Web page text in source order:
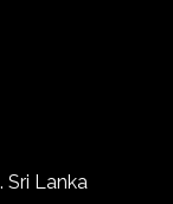
Sri Lanka